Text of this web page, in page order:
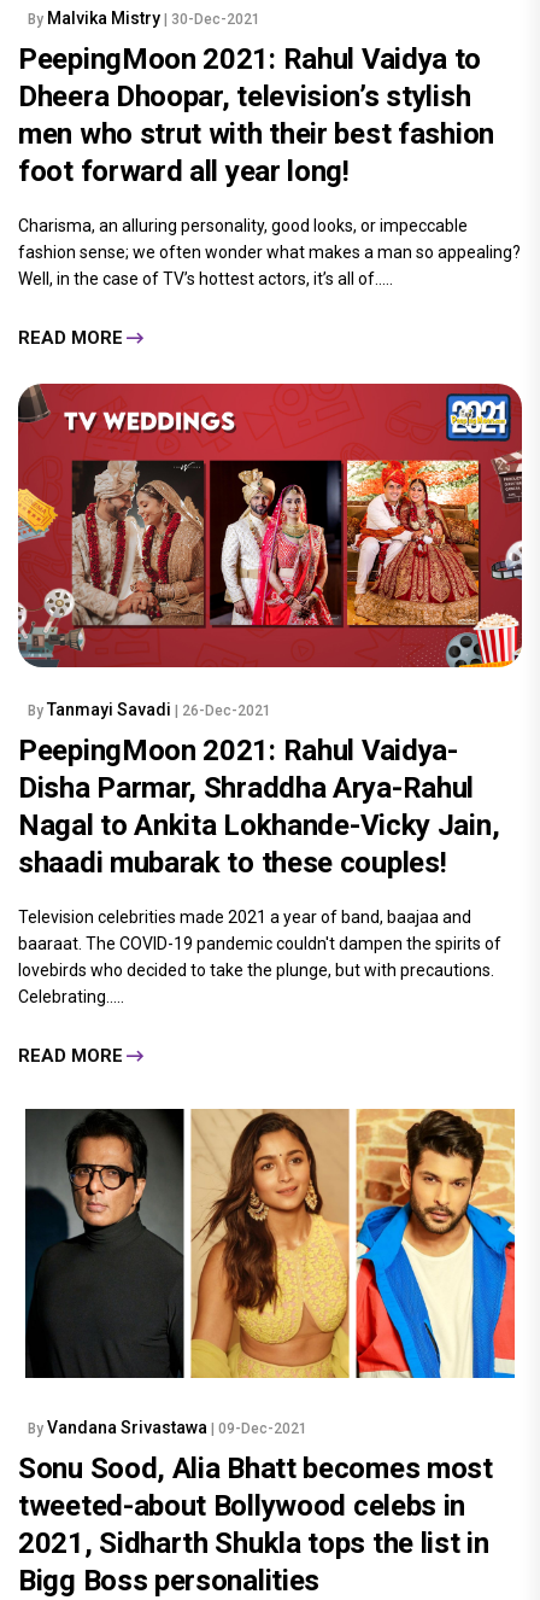
By Malvika Mistry | 30-Dec-2021
PeepingMoon 2021: Rahul Vaidya to
Dheera Dhoopar, television’s stylish
men who strut with their best fashion
foot forward all year long!
Charisma, an alluring personality, good looks, or impeccable
fashion sense; we often wonder what makes a man so appealing?
Well, in the case of TV’s hottest actors, it’s all of.....
READ MORE
By Tanmayi Savadi | 26-Dec-2021
PeepingMoon 2021: Rahul Vaidya-
Disha Parmar, Shraddha Arya-Rahul
Nagal to Ankita Lokhande-Vicky Jain,
shaadi mubarak to these couples!
Television celebrities made 2021 a year of band, baajaa and
baaraat. The COVID-19 pandemic couldn't dampen the spirits of
lovebirds who decided to take the plunge, but with precautions.
Celebrating.....
READ MORE
By Vandana Srivastawa | 09-Dec-2021
Sonu Sood, Alia Bhatt becomes most
tweeted-about Bollywood celebs in
2021, Sidharth Shukla tops the list in
Bigg Boss personalities